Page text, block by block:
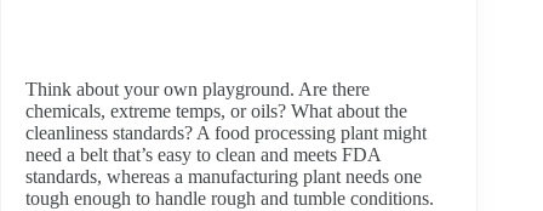
Think about your own playground. Are there
chemicals, extreme temps, or oils? What about the
cleanliness standards? A food processing plant might
need a belt that’s easy to clean and meets FDA
standards, whereas a manufacturing plant needs one
tough enough to handle rough and tumble conditions.